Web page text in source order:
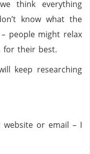
think everything
know what the
people might relax
for their best.
keep researching
or email – I